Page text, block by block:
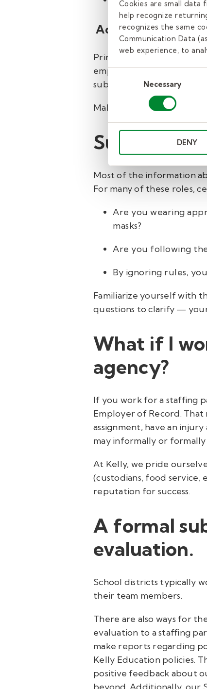
Cookies are small data
help recognize
recognizes the same
Communication Data
web experience, to
Selection
Necessary
DENY
Administrators
Principals want the
employees and students
substitutes who don’t fit
Make an effort to
Substitute
Most of the information
For many of these roles,
Are you wearing
masks?
Are you following
By ignoring rules,
Familiarize yourself with
questions to clarify —
What if I
agency?
If you work for a staffing
Employer of Record.
assignment, have an
may informally or
At Kelly, we pride
(custodians, food service,
reputation for success.
A formal
evaluation.
School districts typically
their team members.
There are also ways for
evaluation to a staffing
make reports regarding
Kelly Education policies.
positive feedback about